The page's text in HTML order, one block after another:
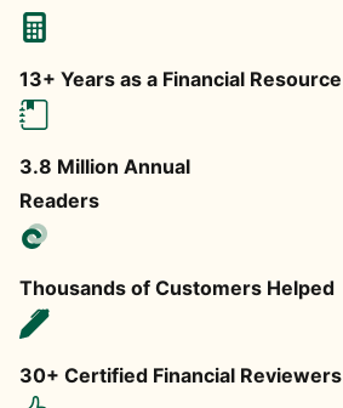
13+ Years as a Financial Resource
3.8 Million Annual
Readers
Thousands of Customers Helped
30+ Certified Financial Reviewers